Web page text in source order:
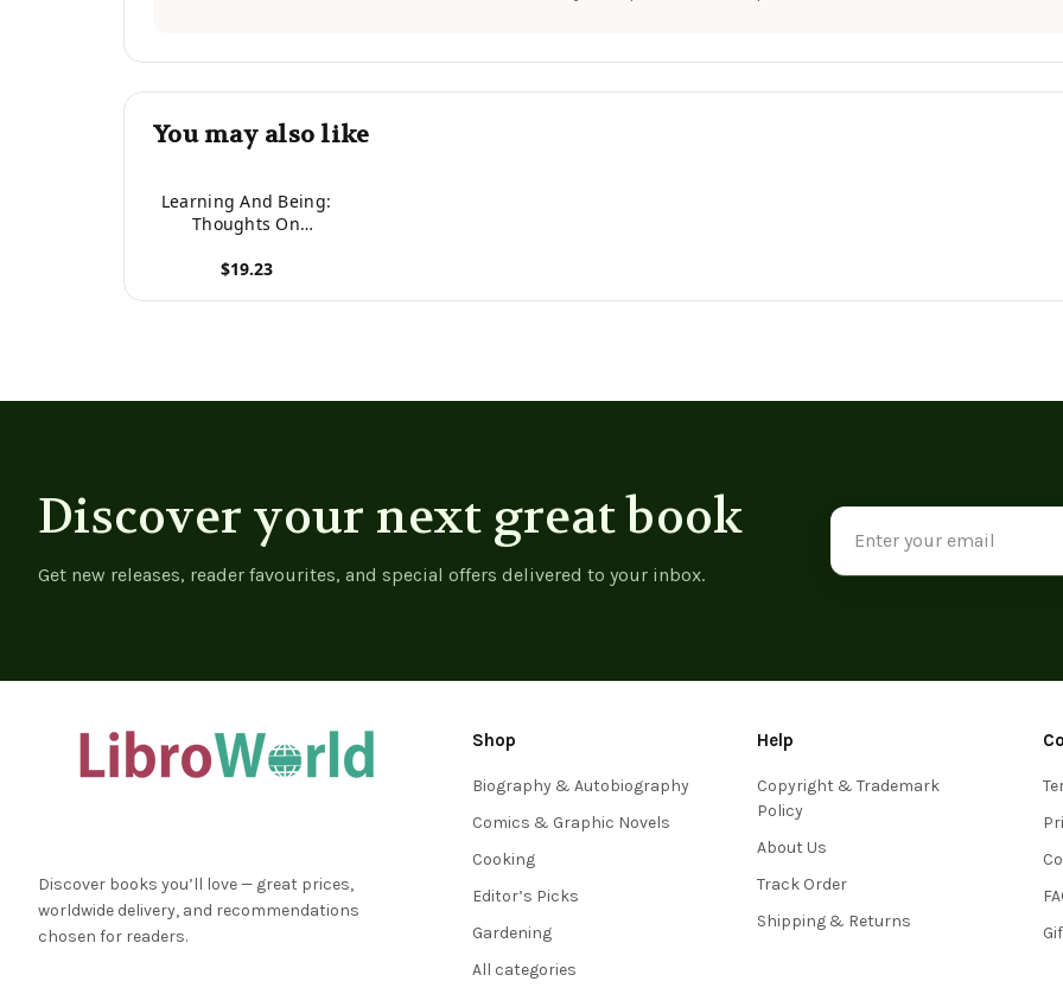
You may also like
Learning And Being:
Thoughts On
And Living Fully
$19.23
Discover your next great book
Get new releases, reader favourites, and special offers delivered to your inbox.
Email
Address
Discover books you’ll love — great prices,
worldwide delivery, and recommendations
chosen for readers.
Shop
Biography & Autobiography
Comics & Graphic Novels
Cooking
Editor’s Picks
Gardening
All categories
Help
Copyright & Trademark
Policy
About Us
Track Order
Shipping & Returns